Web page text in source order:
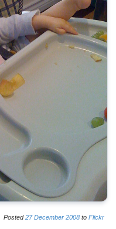
Posted27 December 2008 to Flickr